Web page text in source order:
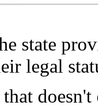
state
legal
doesn't